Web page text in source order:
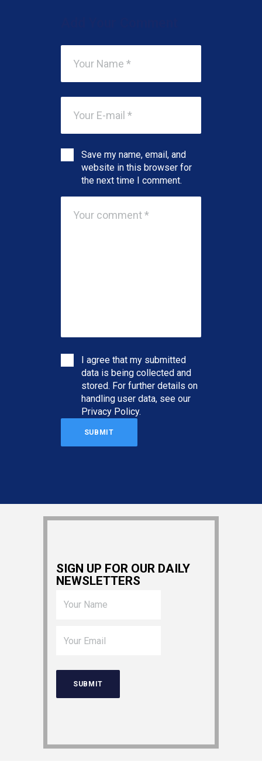
Save my name, email, and
website in this browser for
the next time I comment.
I agree that my submitted
data is being collected and
stored. For further details on
handling user data, see our
Privacy Policy.
SIGN UP FOR OUR DAILY
NEWSLETTERS